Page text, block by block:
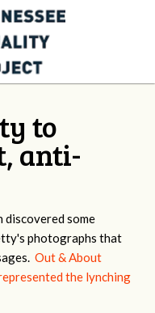
to
anti-
discovered some
photographs that
Out & About
the lynching